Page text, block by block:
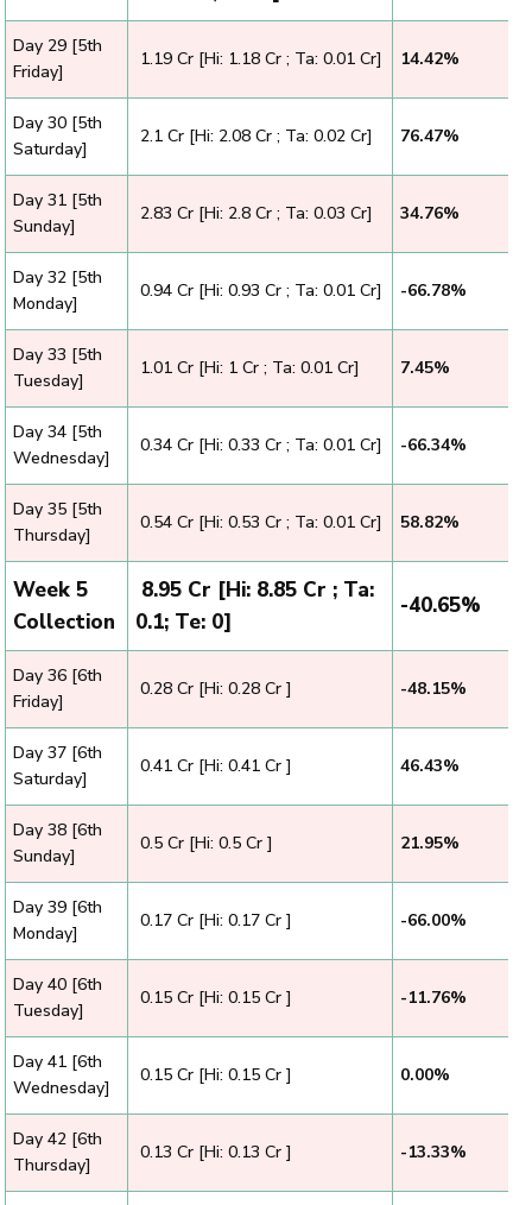
Day 29 [5th
Friday]
₹ 1.19 Cr [Hi: 1.18 Cr ; Ta: 0.01 Cr] 14.42%
Day 30 [5th
Saturday]
₹ 2.1 Cr [Hi: 2.08 Cr ; Ta: 0.02 Cr] 76.47%
Day 31 [5th
Sunday]
₹ 2.83 Cr [Hi: 2.8 Cr ; Ta: 0.03 Cr] 34.76%
Day 32 [5th
Monday]
₹ 0.94 Cr [Hi: 0.93 Cr ; Ta: 0.01 Cr] -66.78%
Day 33 [5th
Tuesday]
₹ 1.01 Cr [Hi: 1 Cr ; Ta: 0.01 Cr] 7.45%
Day 34 [5th
Wednesday]
₹ 0.34 Cr [Hi: 0.33 Cr ; Ta: 0.01 Cr] -66.34%
Day 35 [5th
Thursday]
₹ 0.54 Cr [Hi: 0.53 Cr ; Ta: 0.01 Cr] 58.82%
Week 5
Collection
₹ 8.95 Cr [Hi: 8.85 Cr ; Ta:
0.1; Te: 0]
-40.65%
Day 36 [6th
Friday]
₹ 0.28 Cr [Hi: 0.28 Cr ] -48.15%
Day 37 [6th
Saturday]
₹ 0.41 Cr [Hi: 0.41 Cr ] 46.43%
Day 38 [6th
Sunday]
₹ 0.5 Cr [Hi: 0.5 Cr ] 21.95%
Day 39 [6th
Monday]
₹ 0.17 Cr [Hi: 0.17 Cr ] -66.00%
Day 40 [6th
Tuesday]
₹ 0.15 Cr [Hi: 0.15 Cr ] -11.76%
Day 41 [6th
Wednesday]
₹ 0.15 Cr [Hi: 0.15 Cr ] 0.00%
Day 42 [6th
Thursday]
₹ 0.13 Cr [Hi: 0.13 Cr ] -13.33%